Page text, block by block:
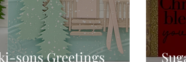
sons Greetings